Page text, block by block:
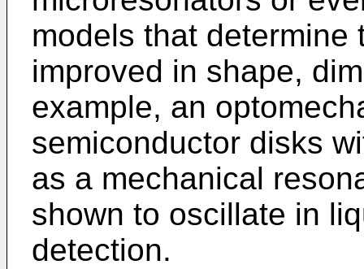
models that
improved in shape,
example, an
semiconductor disks
as a mechanical
shown to oscillate in
detection.